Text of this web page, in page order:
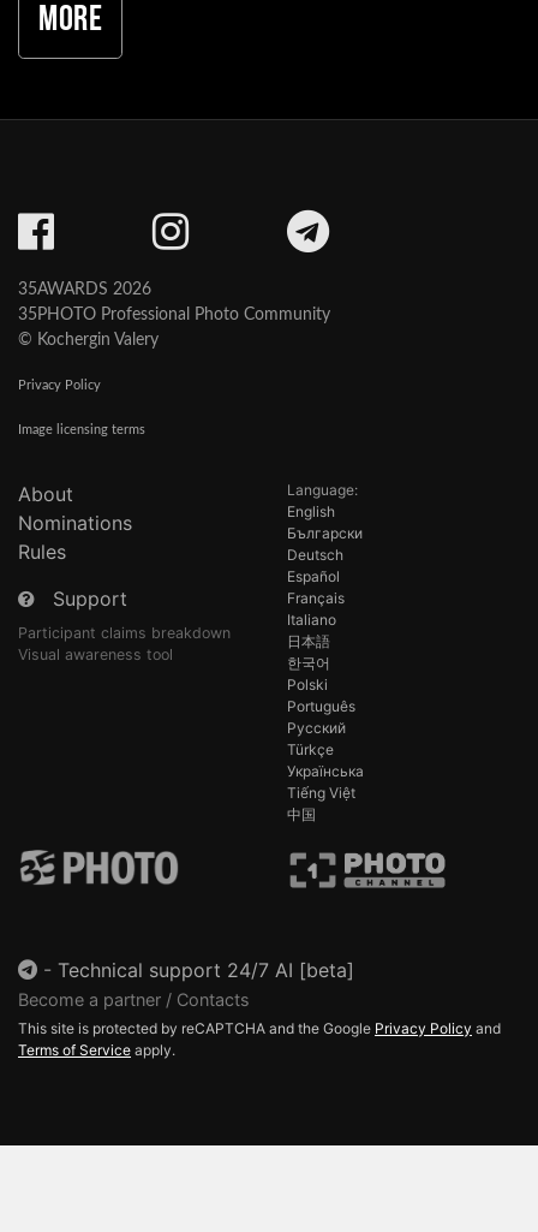
More
35AWARDS 2026
35PHOTO Professional Photo Community
© Kochergin Valery
Privacy Policy
Image licensing terms
About
Nominations
Rules
Support
Participant claims breakdown
Visual awareness tool
Language:
English
Български
Deutsch
Español
Français
Italiano
日本語
한국어
Polski
Português
Русский
Türkçe
Українська
Tiếng Việt
中国
- Technical support 24/7 AI [beta]
Become a partner / Contacts
This site is protected by reCAPTCHA and the Google Privacy Policy and
Terms of Service apply.